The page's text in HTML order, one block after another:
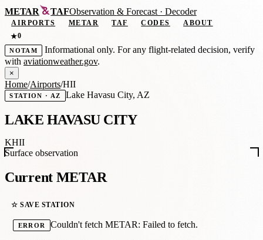
METAR TAFObservation &Forecast · Decoder
AIRPORTS METAR TAF CODES
ABOUT
★0
NOTAM
Informational only. For any flight-related decision, verify
with aviationweather.gov.
×
Home/Airports/HII
STATION · AZ Lake Havasu City, AZ
LAKE HAVASU CITY
KHII
Surface observation
Current METAR
☆ SAVE STATION
ERROR Couldn't fetch METAR: Failed to fetch.